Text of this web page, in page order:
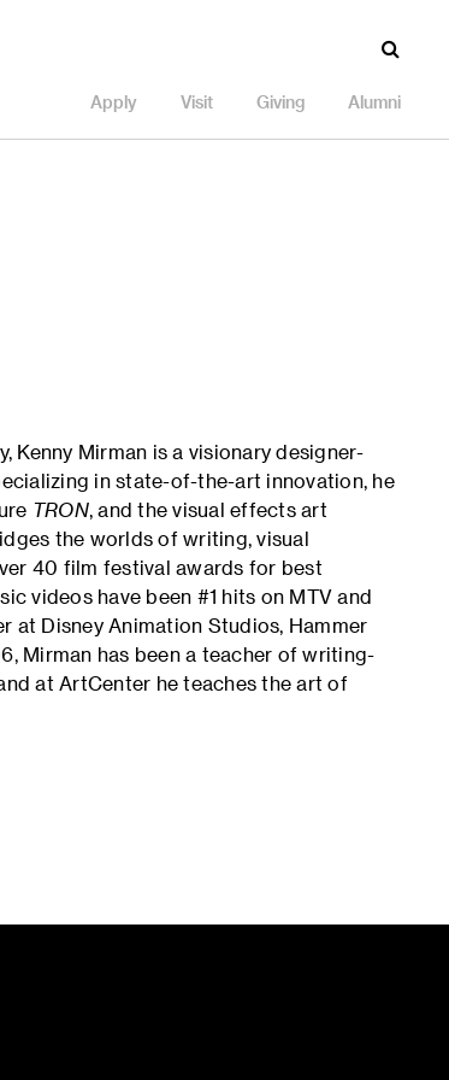
Apply Visit Giving Alumni
Mirman is a visionary designer-
in state-of-the-art innovation, he
TRON, and the visual effects art
the worlds of writing, visual
40 film festival awards for best
videos have been #1 hits on MTV and
at Disney Animation Studios, Hammer
Mirman has been a teacher of writing-
at ArtCenter he teaches the art of